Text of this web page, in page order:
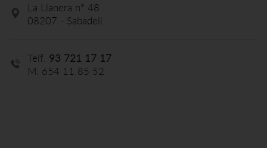
La Llanera nº 48
08207 - Sabadell
Telf. 93 721 17 17
M. 654 11 85 52